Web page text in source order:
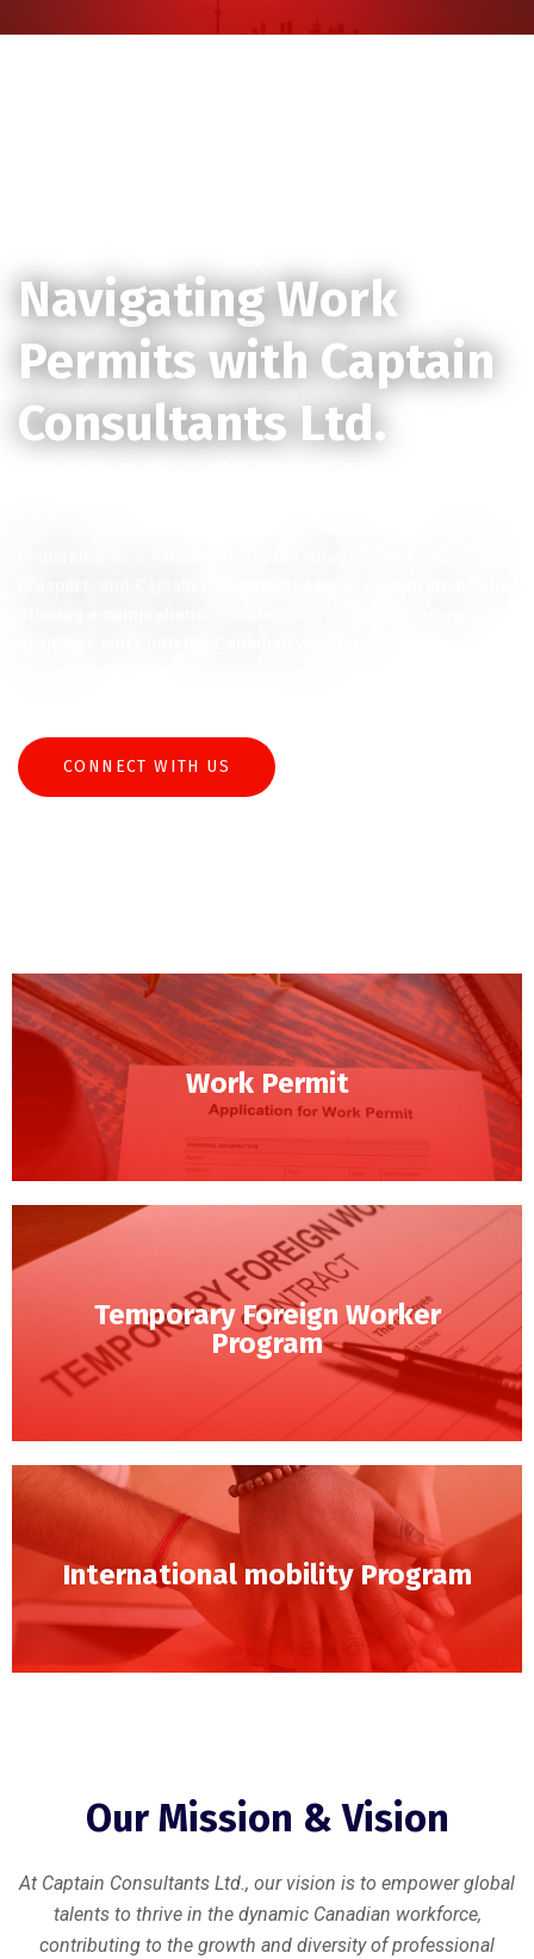
to
Navigating Work
Permits with Captain
Consultants Ltd.
CONNECT WITH US
Work Permit
Temporary Foreign Worker
Program
International mobility Program
Our Mission & Vision
At Captain Consultants Ltd., our vision is to empower global
talents to thrive in the dynamic Canadian workforce,
contributing to the growth and diversity of professional